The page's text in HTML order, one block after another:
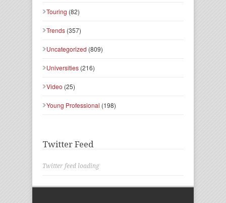
Touring (82)
Trends (357)
Uncategorized (809)
Universities (216)
Video (25)
Young Professional (198)
Twitter Feed
Twitter feed loading